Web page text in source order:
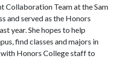
Collaboration Team at the Sam
and served as the Honors
year. She hopes to help
find classes and majors in
Honors College staff to